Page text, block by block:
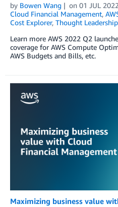
by Bowen Wang on 01 JUL 2022
Cloud Financial Management,
Cost Explorer, Thought Leadership
Learn more AWS 2022 Q2
coverage for AWS Compute
AWS Budgets and Bills, etc.
Maximizing business value